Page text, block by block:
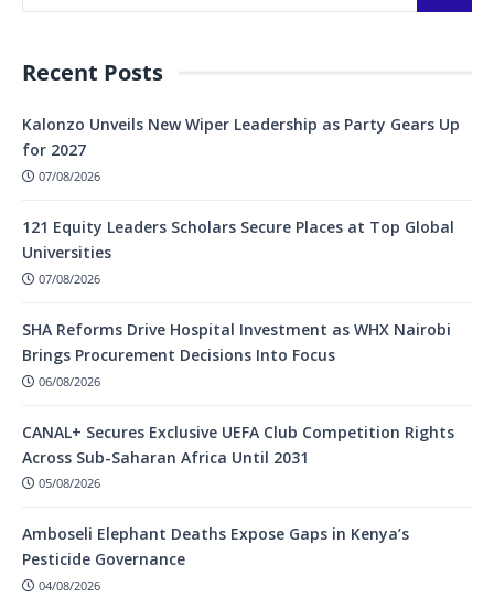
Recent Posts
Kalonzo Unveils New Wiper Leadership as Party Gears Up
for 2027
07/08/2026
121 Equity Leaders Scholars Secure Places at Top Global
Universities
07/08/2026
SHA Reforms Drive Hospital Investment as WHX Nairobi
Brings Procurement Decisions Into Focus
06/08/2026
CANAL+ Secures Exclusive UEFA Club Competition Rights
Across Sub-Saharan Africa Until 2031
05/08/2026
Amboseli Elephant Deaths Expose Gaps in Kenya’s
Pesticide Governance
04/08/2026